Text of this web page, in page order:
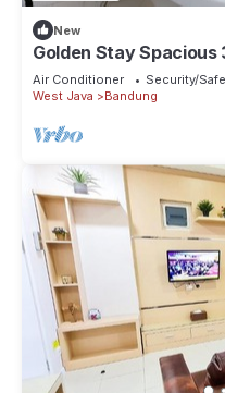
New
Golden Stay Spacious
Pasteur Toll Bandung
Air Conditioner Security/
West Java
Bandung